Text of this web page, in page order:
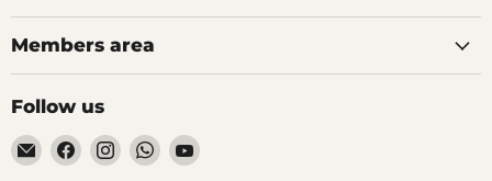
Members area
Follow us
Email
AIDAPT
Find
us
Find
us
Find
us
Find